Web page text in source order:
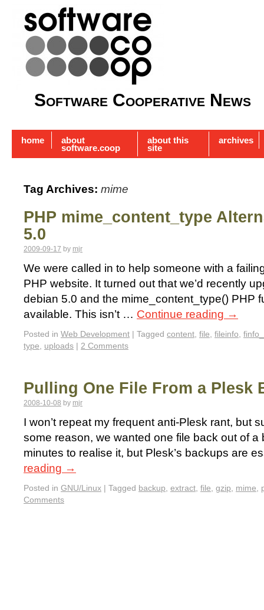
Software Cooperative News
home about
software.coop
about this
site
archives
Tag Archives: mime
PHP mime_content_type
5.0
2009-09-17 by mjr
We were called in to help someone with a
PHP website. It turned out that we’d recently
debian 5.0 and the mime_content_type() PHP
available. This isn’t … Continue reading →
Posted in Web Development | Tagged content, file, fileinfo,
type, uploads | 2 Comments
Pulling One File From a Plesk
2008-10-08 by mjr
I won’t repeat my frequent anti-Plesk rant, but
some reason, we wanted one file back out of a
minutes to realise it, but Plesk’s backups are
reading →
Posted in GNU/Linux | Tagged backup, extract, file, gzip, mime,
Comments